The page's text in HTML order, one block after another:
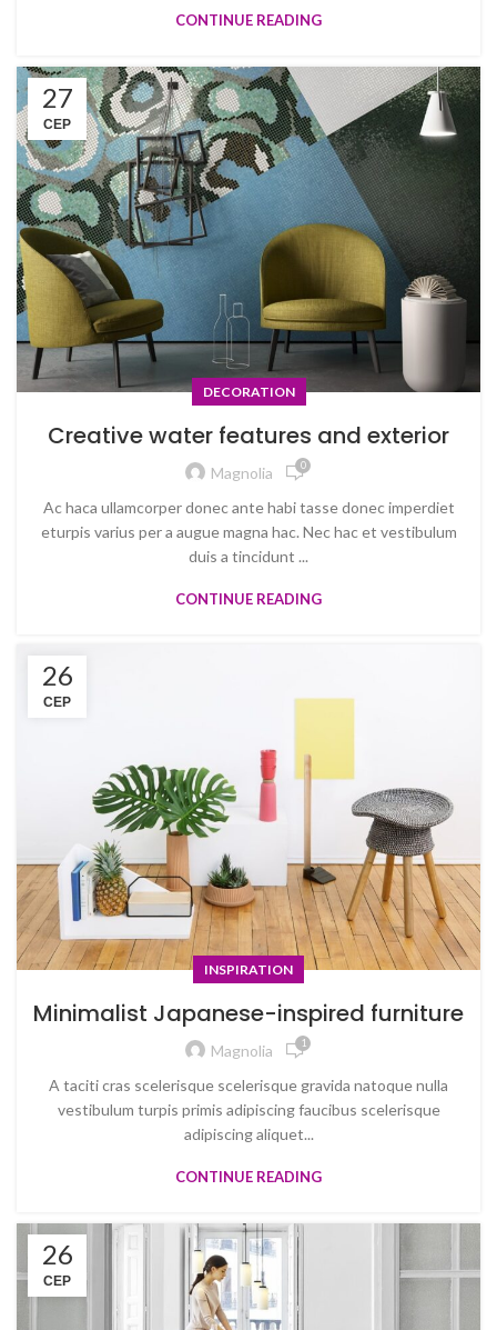
CONTINUE READING
27
СЕР
DECORATION
Creative water features and exterior
Magnolia 0
Ac haca ullamcorper donec ante habi tasse donec imperdiet
eturpis varius per a augue magna hac. Nec hac et vestibulum
duis a tincidunt ...
CONTINUE READING
26
СЕР
INSPIRATION
Minimalist Japanese-inspired furniture
Magnolia 1
A taciti cras scelerisque scelerisque gravida natoque nulla
vestibulum turpis primis adipiscing faucibus scelerisque
adipiscing aliquet...
CONTINUE READING
26
СЕР